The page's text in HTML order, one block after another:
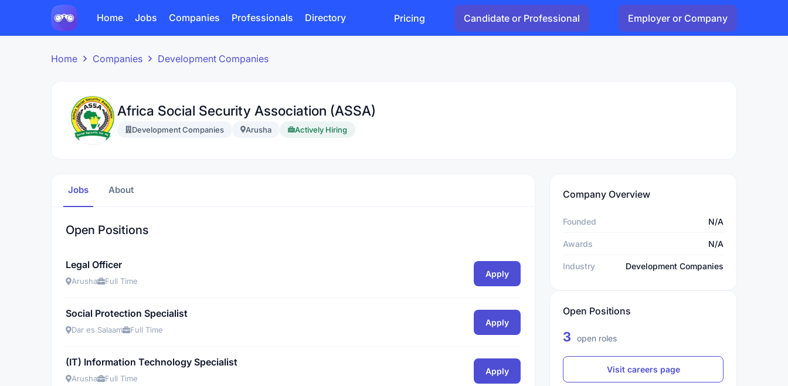
Home Jobs Companies Professionals Directory Pricing Candidate or Professional Employer or Company
Home Companies Development Companies
Africa Social Security Association (ASSA)
Development Companies Arusha Actively Hiring
Jobs About
Open Positions
Legal Officer
Arusha Full Time
Apply
Social Protection Specialist
Dar es Salaam Full Time
Apply
(IT) Information Technology Specialist
Arusha Full Time
Apply
Company Overview
Founded N/A
Awards N/A
Industry Development Companies
Open Positions
3 open roles
Visit careers page